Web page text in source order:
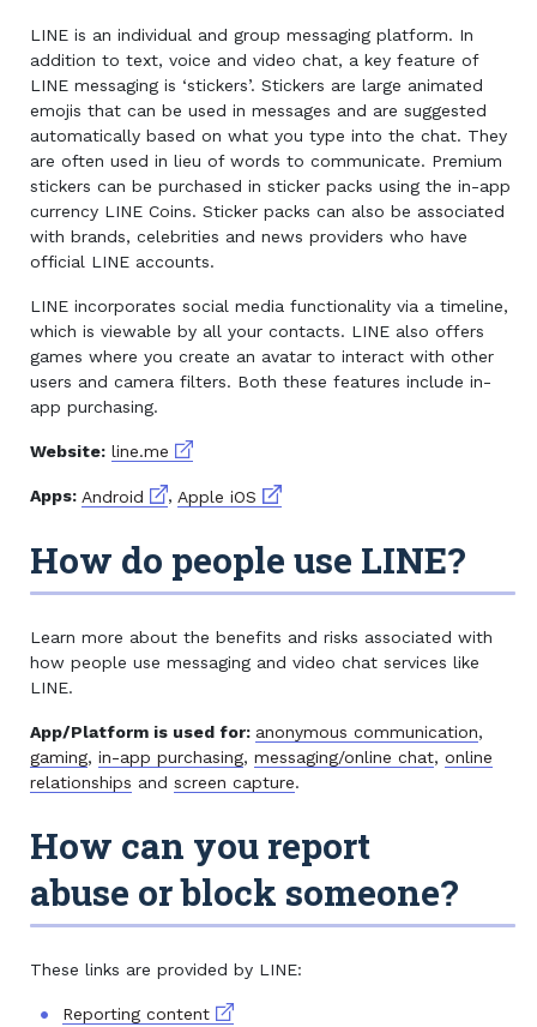
LINE is an individual and group messaging platform. In
addition to text, voice and video chat, a key feature of
LINE messaging is ‘stickers’. Stickers are large animated
emojis that can be used in messages and are suggested
automatically based on what you type into the chat. They
are often used in lieu of words to communicate. Premium
stickers can be purchased in sticker packs using the in-app
currency LINE Coins. Sticker packs can also be associated
with brands, celebrities and news providers who have
official LINE accounts.
LINE incorporates social media functionality via a timeline,
which is viewable by all your contacts. LINE also offers
games where you create an avatar to interact with other
users and camera filters. Both these features include in-
app purchasing.
Website: line.me External link
Apps: Android External link
, Apple iOS External link
How do people use LINE?
Learn more about the benefits and risks associated with
how people use messaging and video chat services like
LINE.
App/Platform is used for: anonymous communication,
gaming, in-app purchasing, messaging/online chat, online
relationships and screen capture.
How can you report
abuse or block someone?
These links are provided by LINE:
Reporting contentExternal link